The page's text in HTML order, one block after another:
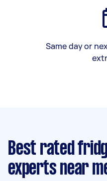
Same day or
Best rated
experts near